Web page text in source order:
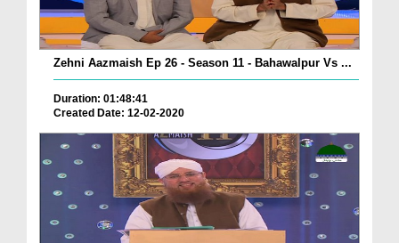
Zehni Aazmaish Ep 26 - Season 11 - Bahawalpur Vs ...
Duration: 01:48:41
Created Date: 12-02-2020